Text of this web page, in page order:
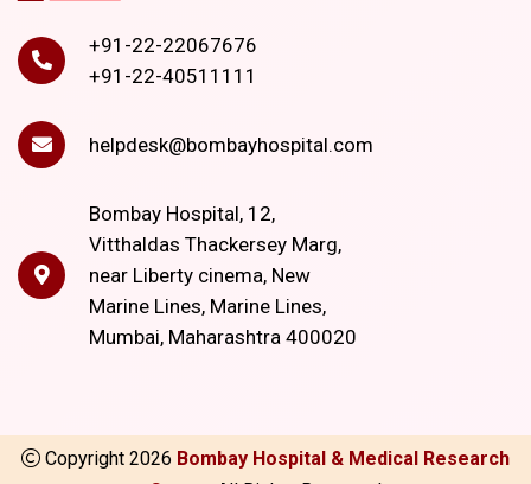
+91-22-22067676
+91-22-40511111
helpdesk@bombayhospital.com
Bombay Hospital, 12,
Vitthaldas Thackersey Marg,
near Liberty cinema, New
Marine Lines, Marine Lines,
Mumbai, Maharashtra 400020
Copyright 2026 Bombay Hospital & Medical Research